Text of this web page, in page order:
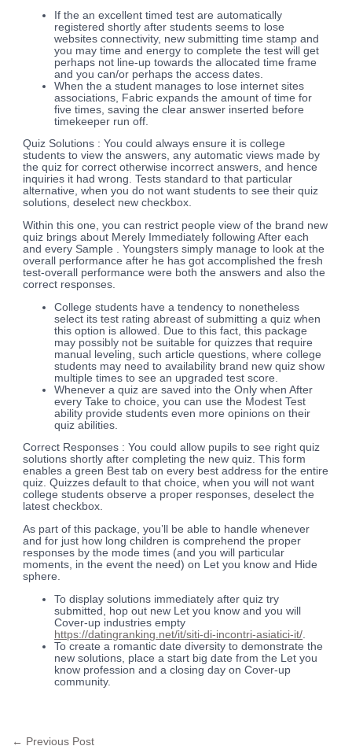
If the an excellent timed test are automatically
registered shortly after students seems to lose
websites connectivity, new submitting time stamp and
you may time and energy to complete the test will get
perhaps not line-up towards the allocated time frame
and you can/or perhaps the access dates.
When the a student manages to lose internet sites
associations, Fabric expands the amount of time for
five times, saving the clear answer inserted before
timekeeper run off.
Quiz Solutions : You could always ensure it is college
students to view the answers, any automatic views made by
the quiz for correct otherwise incorrect answers, and hence
inquiries it had wrong. Tests standard to that particular
alternative, when you do not want students to see their quiz
solutions, deselect new checkbox.
Within this one, you can restrict people view of the brand new
quiz brings about Merely Immediately following After each
and every Sample . Youngsters simply manage to look at the
overall performance after he has got accomplished the fresh
test-overall performance were both the answers and also the
correct responses.
College students have a tendency to nonetheless
select its test rating abreast of submitting a quiz when
this option is allowed. Due to this fact, this package
may possibly not be suitable for quizzes that require
manual leveling, such article questions, where college
students may need to availability brand new quiz show
multiple times to see an upgraded test score.
Whenever a quiz are saved into the Only when After
every Take to choice, you can use the Modest Test
ability provide students even more opinions on their
quiz abilities.
Correct Responses : You could allow pupils to see right quiz
solutions shortly after completing the new quiz. This form
enables a green Best tab on every best address for the entire
quiz. Quizzes default to that choice, when you will not want
college students observe a proper responses, deselect the
latest checkbox.
As part of this package, you’ll be able to handle whenever
and for just how long children is comprehend the proper
responses by the mode times (and you will particular
moments, in the event the need) on Let you know and Hide
sphere.
To display solutions immediately after quiz try
submitted, hop out new Let you know and you will
Cover-up industries empty
https://datingranking.net/it/siti-di-incontri-asiatici-it/
To create a romantic date diversity to demonstrate the
new solutions, place a start big date from the Let you
know profession and a closing day on Cover-up
community.
← Previous Post